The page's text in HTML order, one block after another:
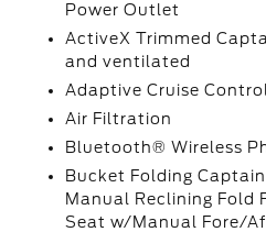
Power Outlet
ActiveX Trimmed
and ventilated
Adaptive Cruise
Air Filtration
Bluetooth® Wireless
Bucket Folding
Manual Reclining Fold
Seat w/Manual Fore/